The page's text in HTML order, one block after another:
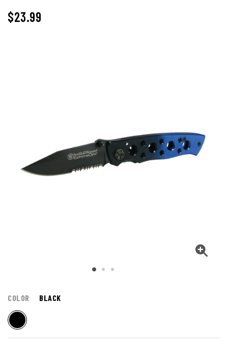
$23.99
COLOR BLACK